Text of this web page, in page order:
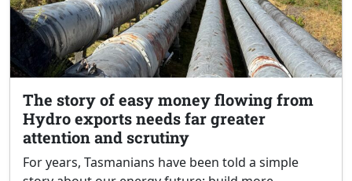
The story of easy money flowing from
Hydro exports needs far greater
attention and scrutiny
For years, Tasmanians have been told a simple